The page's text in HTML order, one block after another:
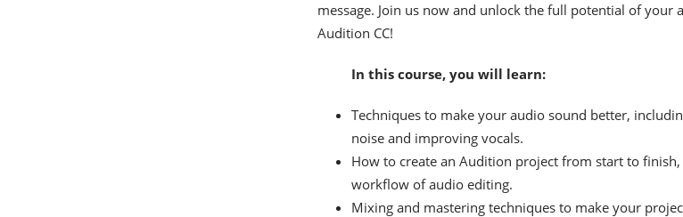
message. Join us now and unlock the full potential of your
Audition CC!
In this course, you will learn:
Techniques to make your audio sound better,
noise and improving vocals.
How to create an Audition project from start to
workflow of audio editing.
Mixing and mastering techniques to make your